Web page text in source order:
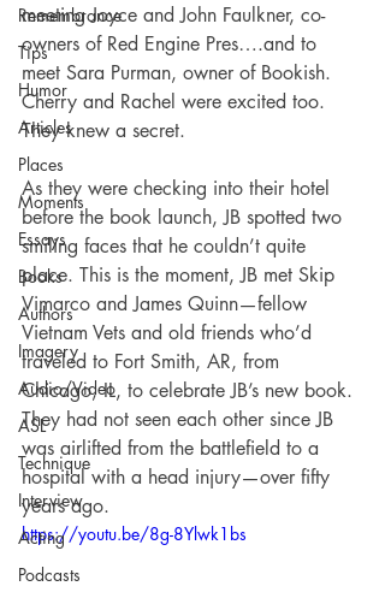
Remembrance
Tips
Humor
Articles
Places
Moments
Essays
Books
Authors
Imagery
Audio/Video
ASL
Technique
Interview
Acting
Podcasts
meeting Joyce and John Faulkner, co-
owners of Red Engine Pres….and to
meet Sara Purman, owner of Bookish.
Cherry and Rachel were excited too.
They knew a secret.
As they were checking into their hotel
before the book launch, JB spotted two
smiling faces that he couldn’t quite
place. This is the moment, JB met Skip
Vimarco and James Quinn—fellow
Vietnam Vets and old friends who’d
traveled to Fort Smith, AR, from
Chicago, IL, to celebrate JB’s new book.
They had not seen each other since JB
was airlifted from the battlefield to a
hospital with a head injury—over fifty
years ago.
https://youtu.be/8g-8Ylwk1bs